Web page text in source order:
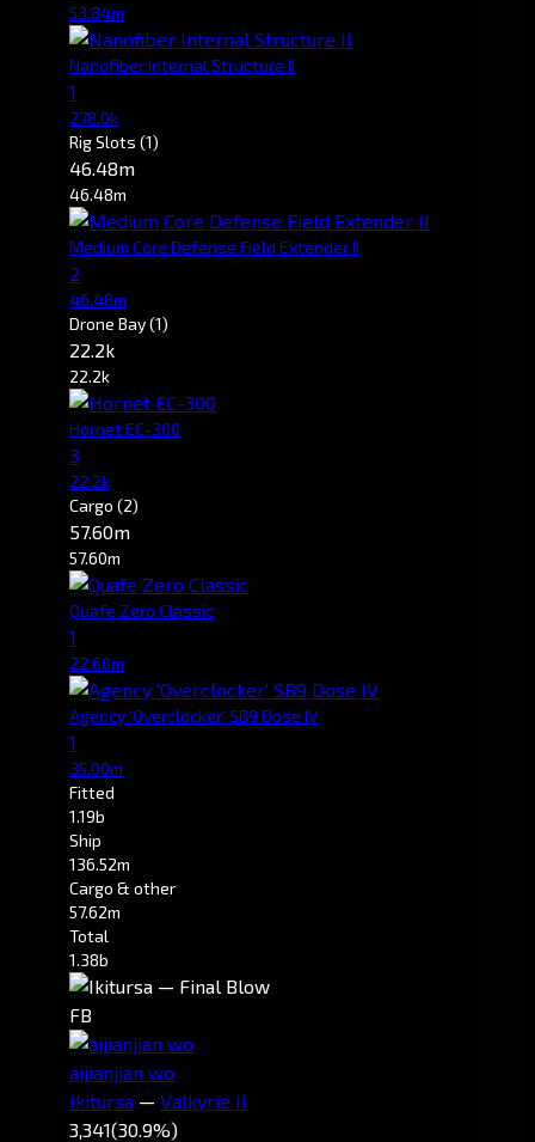
53.84m
Nanofiber Internal Structure II
1
278.0k
Rig Slots (1)
46.48m
46.48m
Medium Core Defense Field Extender II
2
46.48m
Drone Bay(1)
22.2k
22.2k
Hornet EC-300
3
22.2k
Cargo (2)
57.60m
57.60m
Quafe Zero Classic
1
22.60m
Agency 'Overclocker' SB9 Dose IV
1
35.00m
Fitted
1.19b
Ship
136.52m
Cargo & other
57.62m
Total
1.38b
FB
aijianjian wo
Ikitursa — Valkyrie II
3,341(30.9%)